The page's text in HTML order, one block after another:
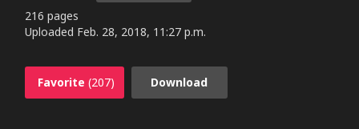
216 pages
Uploaded Feb. 28, 2018, 11:27 p.m.
Favorite (207) Download